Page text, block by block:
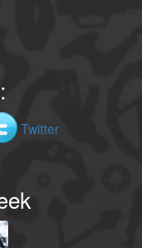
Twitter